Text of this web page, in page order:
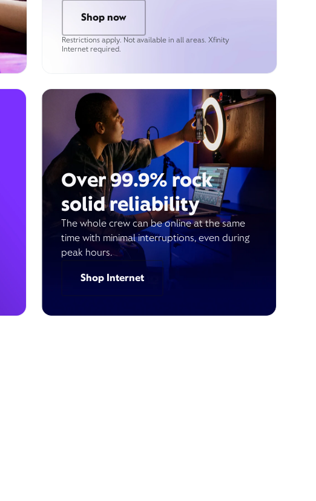
Shop now
Restrictions apply. Not available in all areas. Xfinity
Internet required.
Over 99.9% rock
solid reliability
The whole crew can be online at the same
time with minimal interruptions, even during
peak hours.
Shop Internet